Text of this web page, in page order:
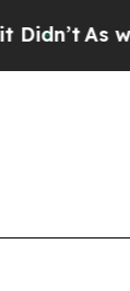
As war With